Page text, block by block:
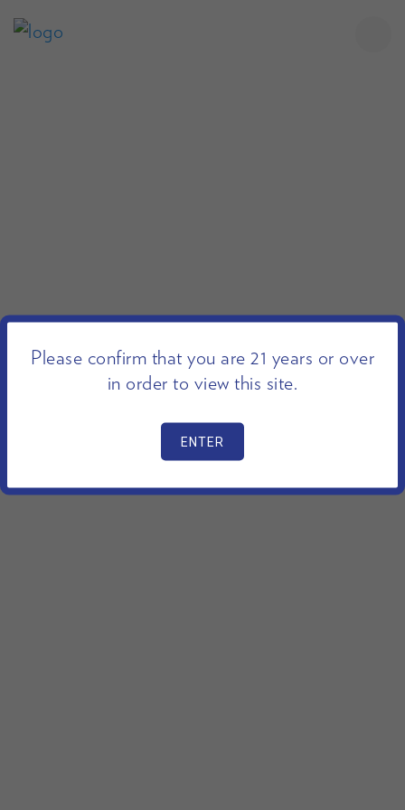
Please confirm that you are 21 years or over
in order to view this site.